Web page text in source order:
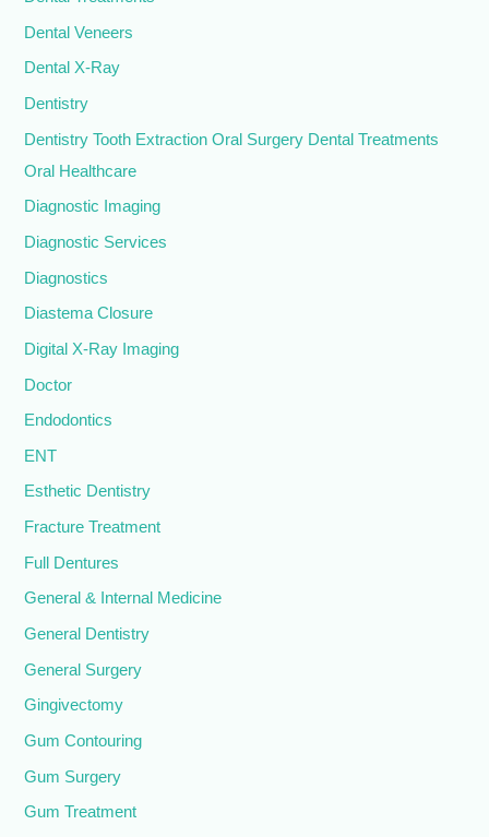
Dental Veneers
Dental X-Ray
Dentistry
Dentistry Tooth Extraction Oral Surgery Dental Treatments
Oral Healthcare
Diagnostic Imaging
Diagnostic Services
Diagnostics
Diastema Closure
Digital X-Ray Imaging
Doctor
Endodontics
ENT
Esthetic Dentistry
Fracture Treatment
Full Dentures
General & Internal Medicine
General Dentistry
General Surgery
Gingivectomy
Gum Contouring
Gum Surgery
Gum Treatment